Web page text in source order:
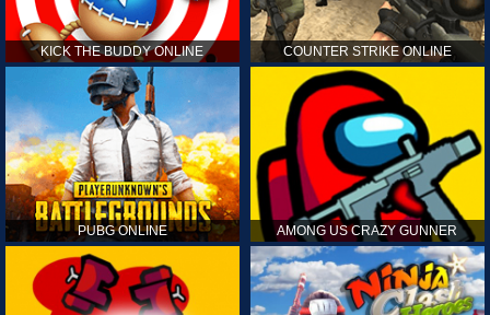
KICK THE BUDDY ONLINE COUNTER STRIKE ONLINE
PUBG ONLINE AMONG US CRAZY GUNNER